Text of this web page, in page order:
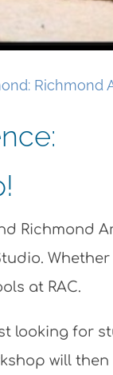
Richmond
Richmond
at RAC.
looking for
will